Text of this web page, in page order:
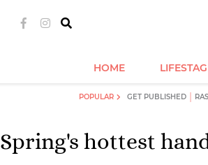
HOME
POPULAR GET PUBLISHED
Spring's hottest